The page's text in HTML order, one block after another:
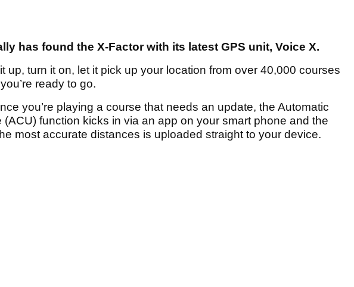
has found the X-Factor with its latest GPS unit, Voice X.
up, turn it on, let it pick up your location from over 40,000 courses
ready to go.
you’re playing a course that needs an update, the Automatic
(ACU) function kicks in via an app on your smart phone and the
most accurate distances is uploaded straight to your device.